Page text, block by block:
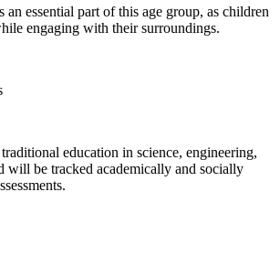
an essential part of this age group, as children
engaging with their surroundings.
education in science, engineering,
will be tracked academically and socially